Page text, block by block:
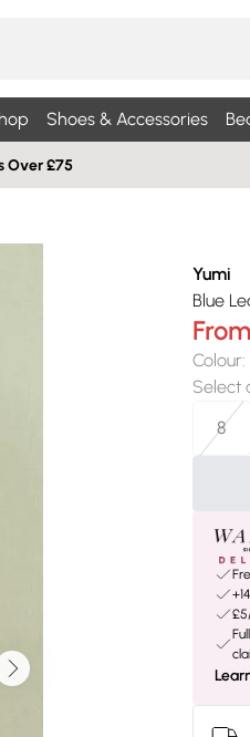
Shoes & Accessories
Over £75
Yumi
Blue
From
Colour:
Select
8